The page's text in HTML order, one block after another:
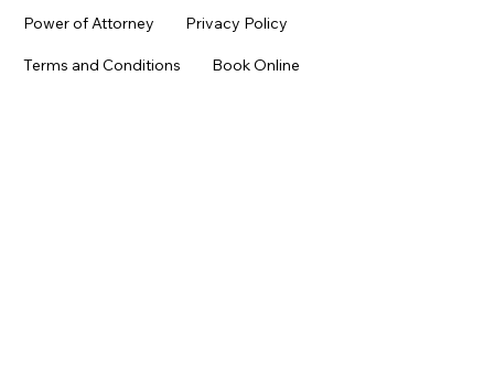
Power of Attorney Privacy Policy
Terms and Conditions Book Online